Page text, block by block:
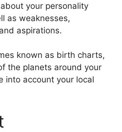
your personality
as weaknesses,
aspirations.
known as birth charts,
the planets around your
into account your local